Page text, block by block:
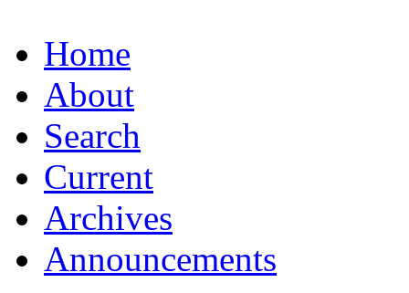
Home
About
Search
Current
Archives
Announcements